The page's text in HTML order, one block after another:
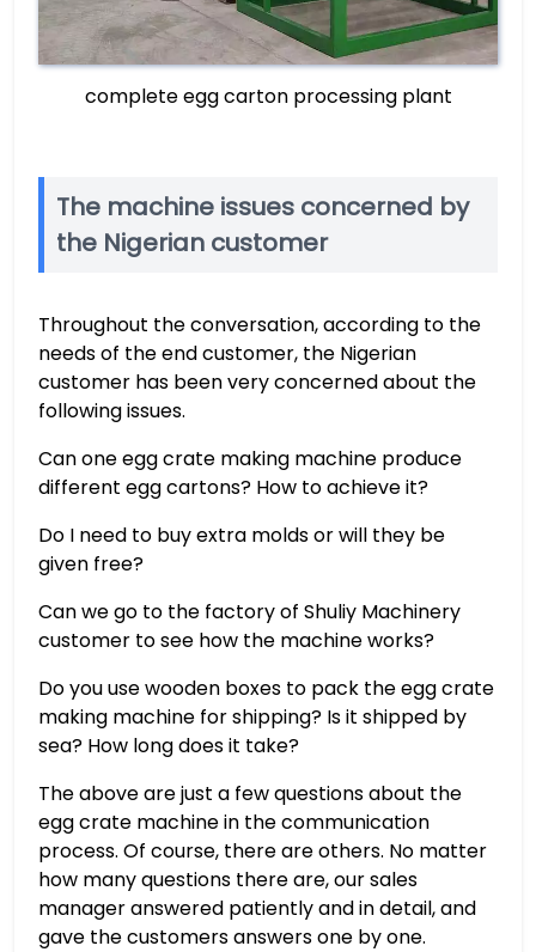
complete egg carton processing plant
The machine issues concerned by
the Nigerian customer
Throughout the conversation, according to the
needs of the end customer, the Nigerian
customer has been very concerned about the
following issues.
Can one egg crate making machine produce
different egg cartons? How to achieve it?
Do I need to buy extra molds or will they be
given free?
Can we go to the factory of Shuliy Machinery
customer to see how the machine works?
Do you use wooden boxes to pack the egg crate
making machine for shipping? Is it shipped by
sea? How long does it take?
The above are just a few questions about the
egg crate machine in the communication
process. Of course, there are others. No matter
how many questions there are, our sales
manager answered patiently and in detail, and
gave the customers answers one by one.